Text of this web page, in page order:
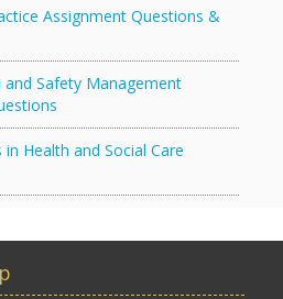
Assignment Questions &
Safety Management
Health and Social Care